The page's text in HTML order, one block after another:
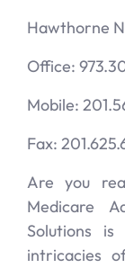
Hawthorne
Office:
Mobile:
Fax:
Are you
Medicare
Solutions
intricacies